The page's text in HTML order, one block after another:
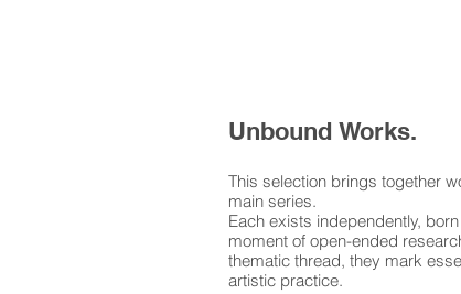
Unbound Works.
This selection brings together
main series.
Each exists independently,
moment of open-ended
thematic thread, they mark
artistic practice.